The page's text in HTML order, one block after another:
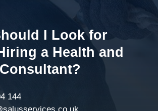
I Look for
a Health and
144